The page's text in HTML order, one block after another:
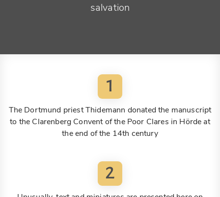
salvation
1
The Dortmund priest Thidemann donated the manuscript
to the Clarenberg Convent of the Poor Clares in Hörde at
the end of the 14th century
2